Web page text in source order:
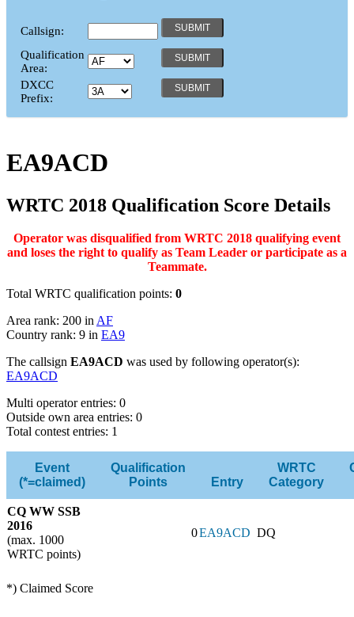
Callsign:
Qualification
Area:
DXCC
Prefix:
EA9ACD
WRTC 2018 Qualification Score Details
Operator was disqualified from WRTC 2018 qualifying event
and loses the right to qualify as Team Leader or participate as a
Teammate.
Total WRTC qualification points: 0
Area rank: 200 inAF
Country rank: 9 in EA9
The callsign EA9ACD was used by following operator(s):
EA9ACD
Multi operator entries: 0
Outside own area entries: 0
Total contest entries: 1
Event
(*=claimed)
Qualification
Points
Entry
WRTC
Category
CQ WW SSB
2016
(max. 1000
WRTC points)
0EA9ACD DQ
*) Claimed Score